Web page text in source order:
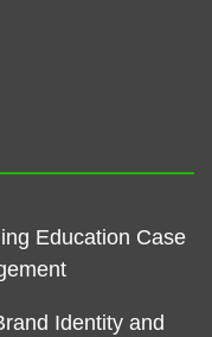
Education Case
Identity and